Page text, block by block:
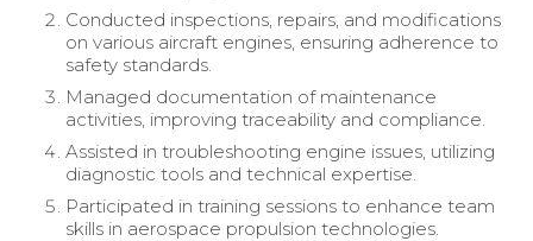
Conducted inspections, repairs, and modifications
on various aircraft engines, ensuring adherence to
safety standards.
Managed documentation of maintenance
activities, improving traceability and compliance.
Assisted in troubleshooting engine issues, utilizing
diagnostic tools and technical expertise.
Participated in training sessions to enhance team
skills in aerospace propulsion technologies.